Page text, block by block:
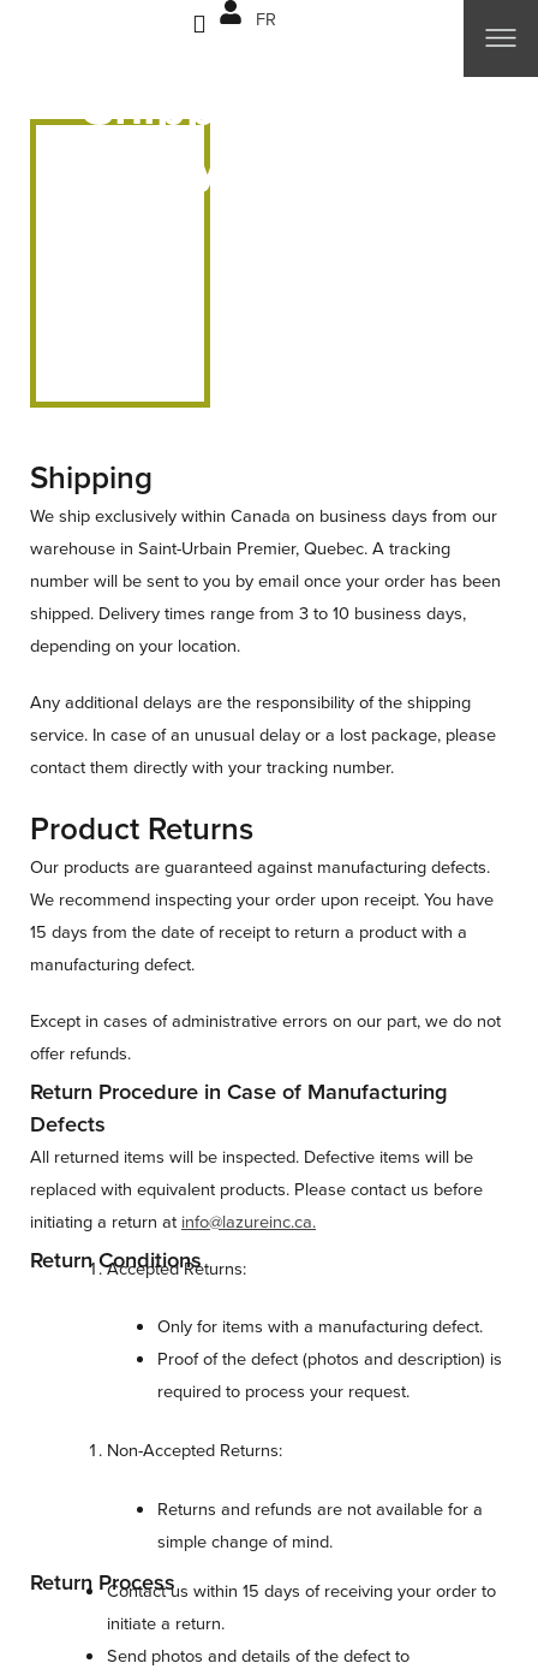
FR
Shipping & Return
Policy
Shipping
We ship exclusively within Canada on business days from our
warehouse in Saint-Urbain Premier, Quebec. A tracking
number will be sent to you by email once your order has been
shipped. Delivery times range from 3 to 10 business days,
depending on your location.
Any additional delays are the responsibility of the shipping
service. In case of an unusual delay or a lost package, please
contact them directly with your tracking number.
Product Returns
Our products are guaranteed against manufacturing defects.
We recommend inspecting your order upon receipt. You have
15 days from the date of receipt to return a product with a
manufacturing defect.
Except in cases of administrative errors on our part, we do not
offer refunds.
Return Procedure in Case of Manufacturing
Defects
All returned items will be inspected. Defective items will be
replaced with equivalent products. Please contact us before
initiating a return at info@lazureinc.ca.
Return Conditions
Accepted Returns:
Only for items with a manufacturing defect.
Proof of the defect (photos and description) is
required to process your request.
Non-Accepted Returns:
Returns and refunds are not available for a
simple change of mind.
Return ProcessContact us within 15 days of receiving your order to
initiate a return.
Send photos and details of the defect to